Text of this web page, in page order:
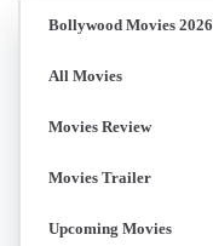
Bollywood Movies 2026
All Movies
Movies Review
Movies Trailer
Upcoming Movies